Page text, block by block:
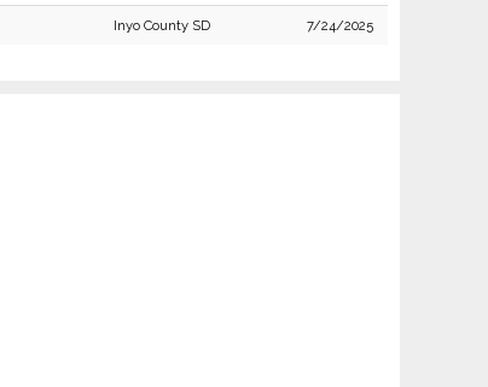
Inyo County SD 7/24/2025